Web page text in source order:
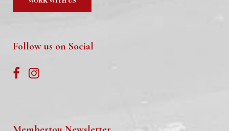
Follow us on Social